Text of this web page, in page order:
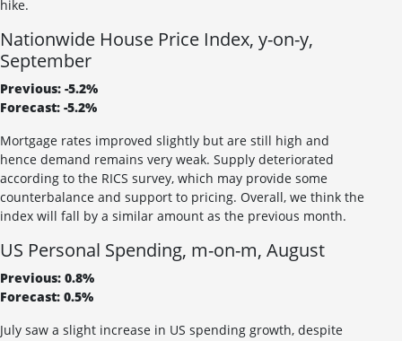
hike.
Nationwide House Price Index, y-on-y,
September
Previous: -5.2%
Forecast: -5.2%
Mortgage rates improved slightly but are still high and
hence demand remains very weak. Supply deteriorated
according to the RICS survey, which may provide some
counterbalance and support to pricing. Overall, we think the
index will fall by a similar amount as the previous month.
US Personal Spending, m-on-m, August
Previous: 0.8%
Forecast: 0.5%
July saw a slight increase in US spending growth, despite